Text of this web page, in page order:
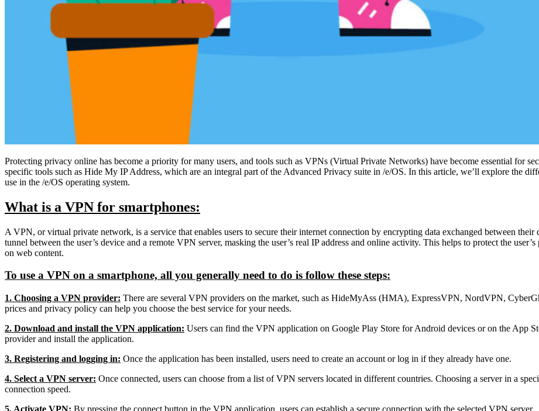
Protecting privacy online has become a priority for many users, and tools such as VPNs (Virtual Private Networks) have become essential for
specific tools such as Hide My IP Address, which are an integral part of the Advanced Privacy suite in /e/OS. In this article, we’ll explore the
use in the /e/OS operating system.
What is a VPN for smartphones:
A VPN, or virtual private network, is a service that enables users to secure their internet connection by encrypting data exchanged between their
tunnel between the user’s device and a remote VPN server, masking the user’s real IP address and online activity. This helps to protect the
on web content.
To use a VPN on a smartphone, all you generally need to do is follow these steps:
1. Choosing a VPN provider: There are several VPN providers on the market, such as HideMyAss (HMA), ExpressVPN, NordVPN,
prices and privacy policy can help you choose the best service for your needs.
2. Download and install the VPN application: Users can find the VPN application on Google Play Store for Android devices or on the App
provider and install the application.
3. Registering and logging in: Once the application has been installed, users need to create an account or log in if they already have one.
4. Select a VPN server: Once connected, users can choose from a list of VPN servers located in different countries. Choosing a server in a
connection speed.
5. Activate VPN: By pressing the connect button in the VPN application, users can establish a secure connection with the selected VPN server.